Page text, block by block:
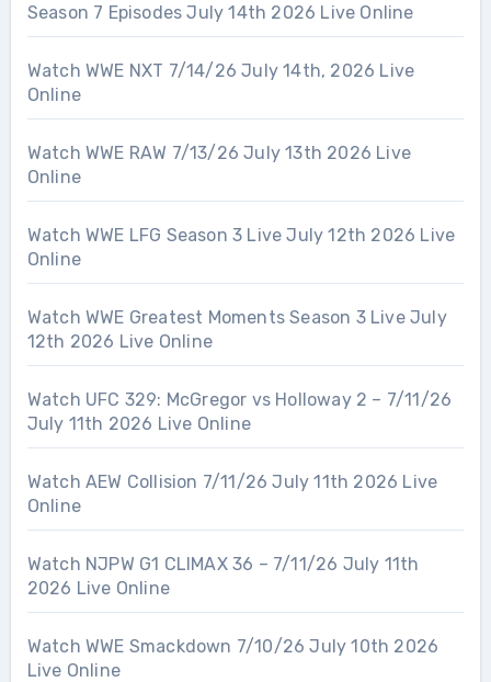
Season 7 Episodes July 14th 2026 Live Online
Watch WWE NXT 7/14/26 July 14th, 2026 Live
Online
Watch WWE RAW 7/13/26 July 13th 2026 Live
Online
Watch WWE LFG Season 3 Live July 12th 2026 Live
Online
Watch WWE Greatest Moments Season 3 Live July
12th 2026 Live Online
Watch UFC 329: McGregor vs Holloway 2 – 7/11/26
July 11th 2026 Live Online
Watch AEW Collision 7/11/26 July 11th 2026 Live
Online
Watch NJPW G1 CLIMAX 36 – 7/11/26 July 11th
2026 Live Online
Watch WWE Smackdown 7/10/26 July 10th 2026
Live Online